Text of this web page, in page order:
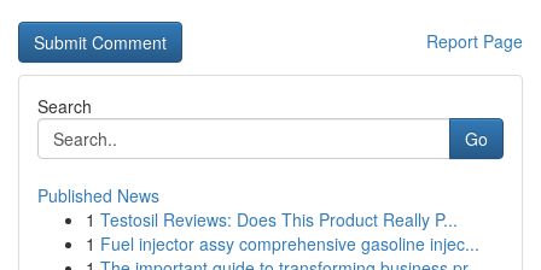
Report Page
Search
Go
Published News
1 Testosil Reviews: Does This Product Really P...
1 Fuel injector assy comprehensive gasoline injec...